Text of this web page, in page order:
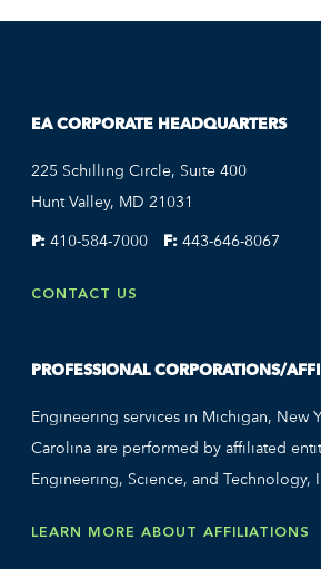
EA CORPORATE HEADQUARTERS
225 Schilling Circle, Suite 400
Hunt Valley, MD 21031
P: 410-584-7000 F: 443-646-8067
CONTACT US
PROFESSIONAL CORPORATIONS/
Engineering services in Michigan, New
Carolina are performed by affiliated
Engineering, Science, and Technology,
LEARN MORE ABOUT AFFILIATIONS